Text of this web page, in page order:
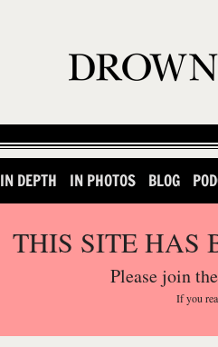
IN DEPTH IN PHOTOS BLOG
THIS SITE HAS
Please join
If you